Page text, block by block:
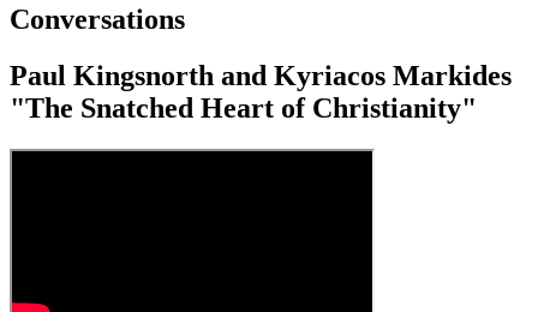
Conversations
Paul Kingsnorth and Kyriacos Markides
"The Snatched Heart of Christianity"